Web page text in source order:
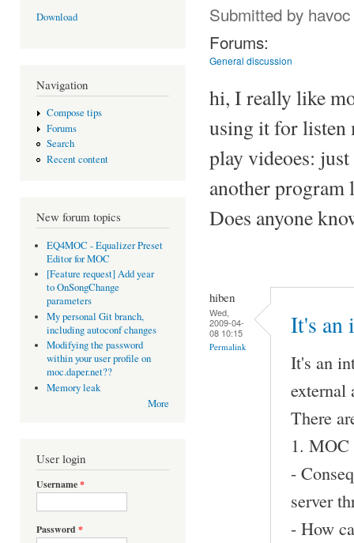
Download
Navigation
Compose tips
Forums
Search
Recent content
New forum topics
EQ4MOC - Equalizer Preset
Editor for MOC
[Feature request] Add year
to OnSongChange
parameters
My personal Git branch,
including autoconf changes
Modifying the password
within your user profile on
moc.daper.net??
Memory leak
More
User login
Username*
Password *
Submitted by havoc
Forums:
General discussion
hi, I really like
using it for listen
play videoes:
another program
Does anyone
hiben
Wed,
2009-04-
08 10:15
Permalink
It's an
It's an
external
There
1. MOC
-
server
- How